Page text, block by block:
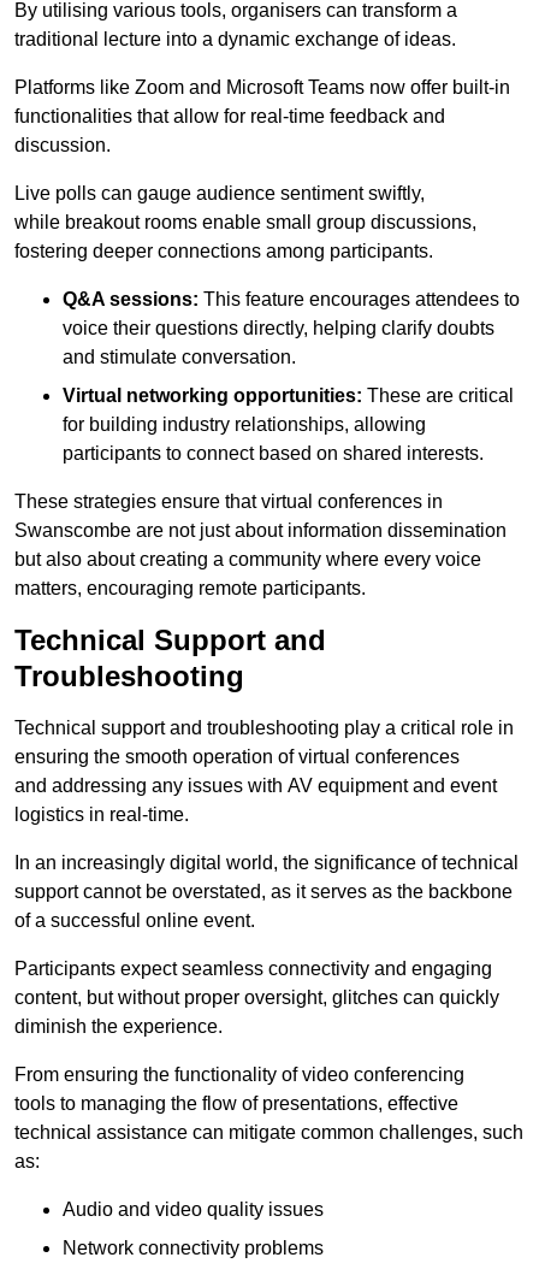
By utilising various tools, organisers can transform a
traditional lecture into a dynamic exchange of ideas.
Platforms like Zoom and Microsoft Teams now offer built-in
functionalities that allow for real-time feedback and
discussion.
Live polls can gauge audience sentiment swiftly,
while breakout rooms enable small group discussions,
fostering deeper connections among participants.
Q&A sessions: This feature encourages attendees to
voice their questions directly, helping clarify doubts
and stimulate conversation.
Virtual networking opportunities: These are critical
for building industry relationships, allowing
participants to connect based on shared interests.
These strategies ensure that virtual conferences in
Swanscombe are not just about information dissemination
but also about creating a community where every voice
matters, encouraging remote participants.
Technical Support and
Troubleshooting
Technical support and troubleshooting play a critical role in
ensuring the smooth operation of virtual conferences
and addressing any issues with AV equipment and event
logistics in real-time.
In an increasingly digital world, the significance of technical
support cannot be overstated, as it serves as the backbone
of a successful online event.
Participants expect seamless connectivity and engaging
content, but without proper oversight, glitches can quickly
diminish the experience.
From ensuring the functionality of video conferencing
tools to managing the flow of presentations, effective
technical assistance can mitigate common challenges, such
as:
Audio and video quality issues
Network connectivity problems